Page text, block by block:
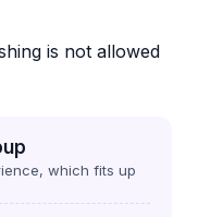
is not allowed
which fits up